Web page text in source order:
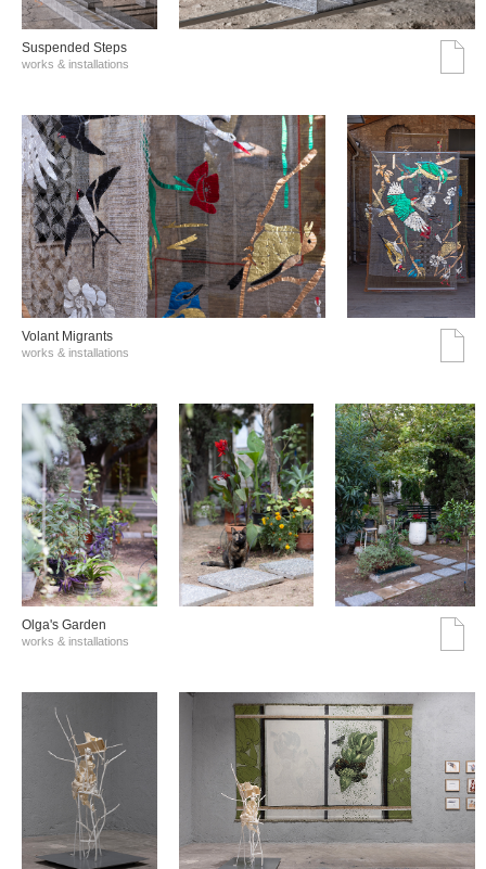
Suspended Steps
works & installations
Volant Migrants
works & installations
Olga's Garden
works & installations